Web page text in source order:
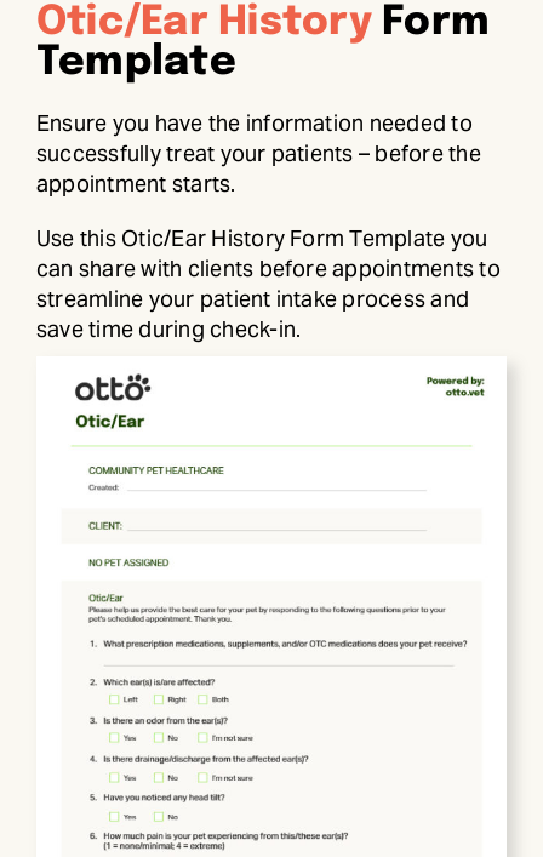
Otic/Ear History Form
Template
Ensure you have the information needed to
successfully treat your patients – before the
appointment starts.
Use this Otic/Ear History Form Template you
can share with clients before appointments to
streamline your patient intake process and
save time during check-in.